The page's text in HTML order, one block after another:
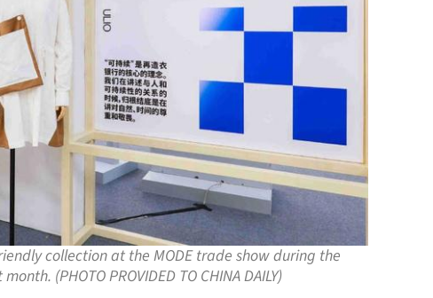
collection at the MODE trade show during the
(PHOTO PROVIDED TO CHINA DAILY)